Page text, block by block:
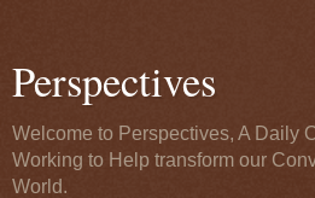
Perspectives
Welcome to Perspectives, A Daily
Working to Help transform our
World.